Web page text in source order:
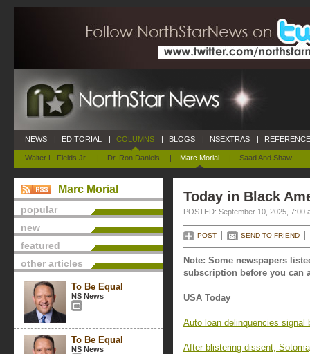
NEWS | EDITORIAL | COLUMNS
Walter L. Fields Jr. | Dr. Ron Daniels | Marc Morial | Saad And Shaw
| BLOGS | NSEXTRAS |
Marc Morial
popular
new
featured
other articles
To Be Equal
NS News
To Be Equal
NS News
Today in Black
POSTED: September 10, 2025, 7:00
POST SEND TO FRIEND
Note: Some newspapers
subscription before you can
USA Today
Auto loan delinquencies signal
After blistering dissent,